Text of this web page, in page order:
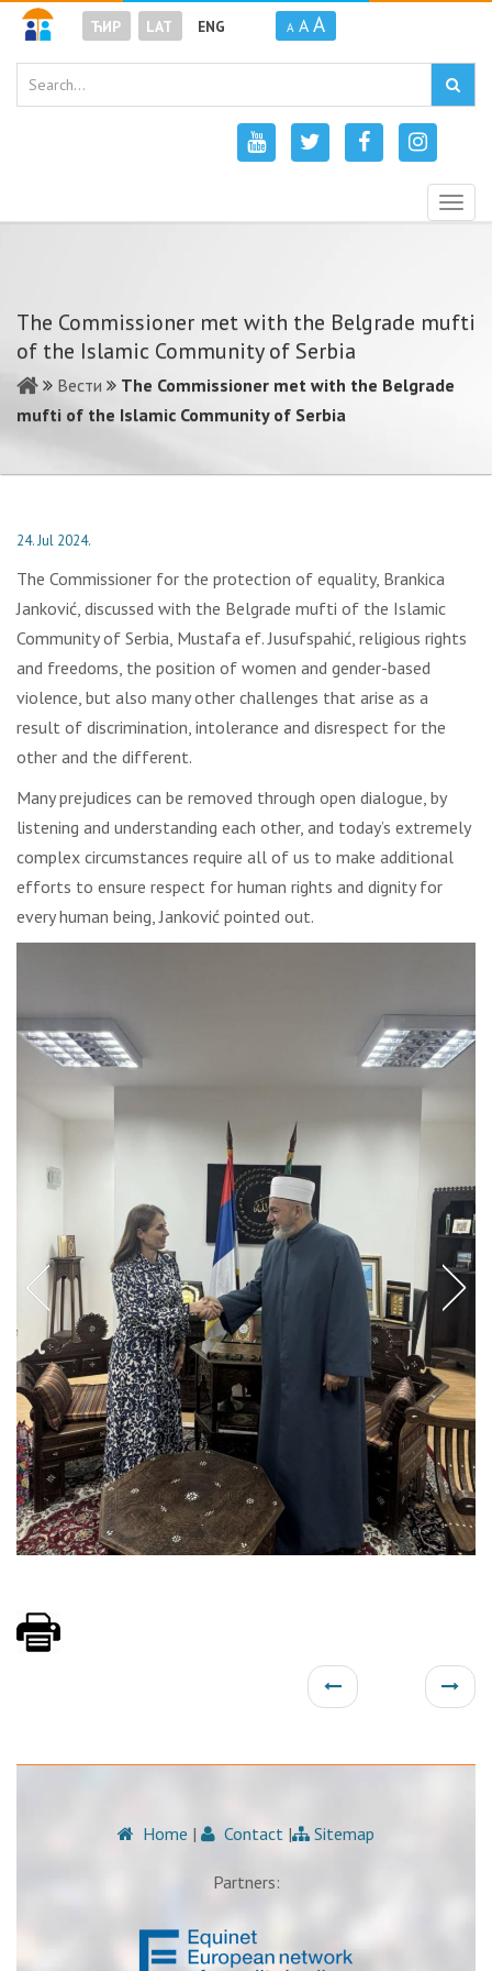
ЋИР LAT ENG A A A
The Commissioner met with the Belgrade mufti
of the Islamic Community of Serbia
Вести
The Commissioner met with the Belgrade
mufti of the Islamic Community of Serbia
24. Jul 2024.
The Commissioner for the protection of equality, Brankica
Janković, discussed with the Belgrade mufti of the Islamic
Community of Serbia, Mustafa ef. Jusufspahić, religious rights
and freedoms, the position of women and gender-based
violence, but also many other challenges that arise as a
result of discrimination, intolerance and disrespect for the
other and the different.
Many prejudices can be removed through open dialogue, by
listening and understanding each other, and today’s extremely
complex circumstances require all of us to make additional
efforts to ensure respect for human rights and dignity for
every human being, Janković pointed out.
Home | Contact | Sitemap
Partners: